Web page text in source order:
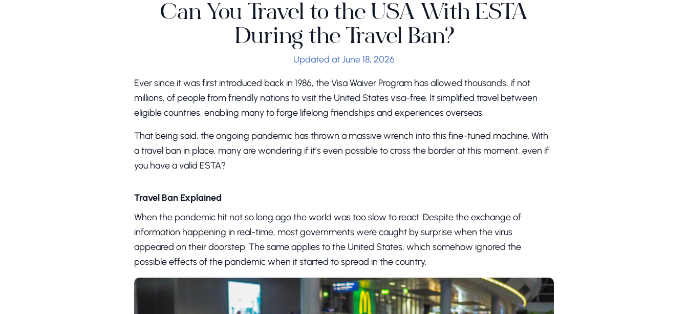
Can You Travel to the USA With ESTA
During the Travel Ban?
Updated at June 18, 2026
Ever since it was first introduced back in 1986, the Visa Waiver Program has allowed thousands, if not
millions, of people from friendly nations to visit the United States visa-free. It simplified travel between
eligible countries, enabling many to forge lifelong friendships and experiences overseas.
That being said, the ongoing pandemic has thrown a massive wrench into this fine-tuned machine. With
a travel ban in place, many are wondering if it’s even possible to cross the border at this moment, even if
you have a valid ESTA?
Travel Ban Explained
When the pandemic hit not so long ago the world was too slow to react. Despite the exchange of
information happening in real-time, most governments were caught by surprise when the virus
appeared on their doorstep. The same applies to the United States, which somehow ignored the
possible effects of the pandemic when it started to spread in the country.